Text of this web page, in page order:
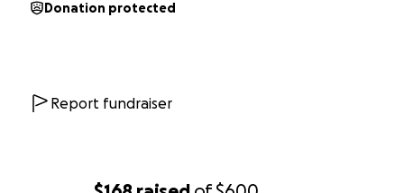
Donation protected
Report fundraiser